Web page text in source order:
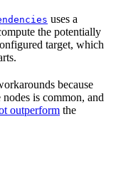
uses a
the potentially
target, which
because
is common, and
outperform the